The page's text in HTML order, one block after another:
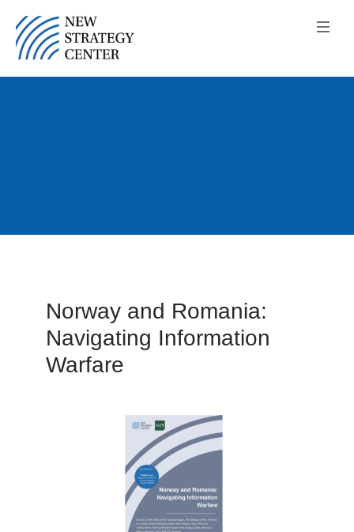
Norway and Romania:
Navigating Information
Warfare